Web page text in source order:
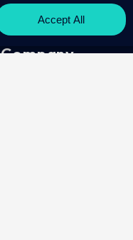
Company